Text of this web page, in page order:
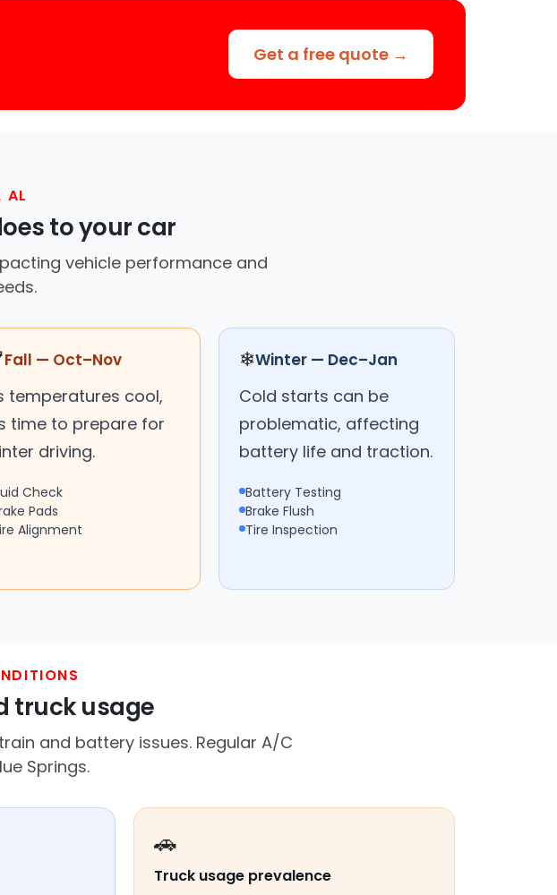
Get a free quote →
AL
to your car
vehicle performance and
Fall — Oct–Nov
temperatures cool,
time to prepare for
driving.
Check
Pads
Alignment
❄Winter — Dec–Jan
Cold starts can be
problematic, affecting
battery life and traction.
Battery Testing
Brake Flush
Tire Inspection
truck usage
and battery issues. Regular A/C
Springs.
🚗
Truck usage prevalence